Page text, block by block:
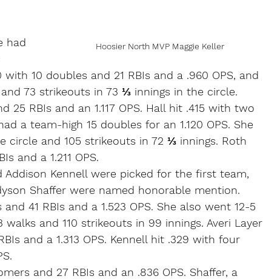
Hoosier North MVP Maggie Keller
had
10 doubles and 21 RBIs and a .960 OPS, and
73 strikeouts in 73 ⅓ innings in the circle.
RBIs and an 1.117 OPS. Hall hit .415 with two
a team-high 15 doubles for an 1.120 OPS. She
circle and 105 strikeouts in 72 ⅓ innings. Roth
and a 1.211 OPS.
Addison Kennell were picked for the first team,
Shaffer were named honorable mention.
41 RBIs and a 1.523 OPS. She also went 12-5
and 110 strikeouts in 99 innings. Averi Layer
and a 1.313 OPS. Kennell hit .329 with four
and 27 RBIs and an .836 OPS. Shaffer, a